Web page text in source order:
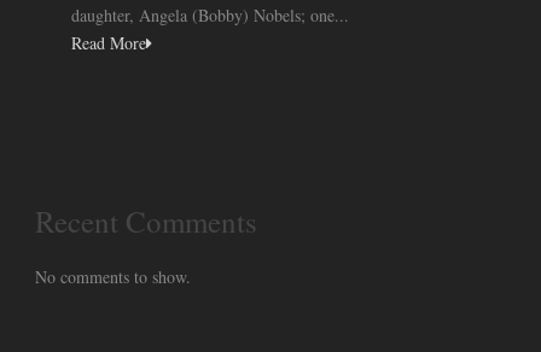
daughter, Angela (Bobby) Nobels; one...
Read More
Recent Comments
No comments to show.